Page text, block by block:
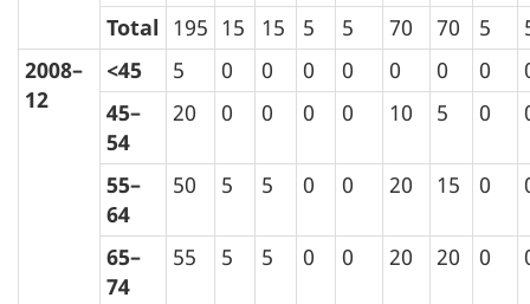
Total 195 15 15 5 5 70 70 5
2008–
12
<45 5 0 0 0 0 0 0 0
45–
54
20 0 0 0 0 10 5 0
55–
64
50 5 5 0 0 20 15 0
65–
74
55 5 5 0 0 20 20 0